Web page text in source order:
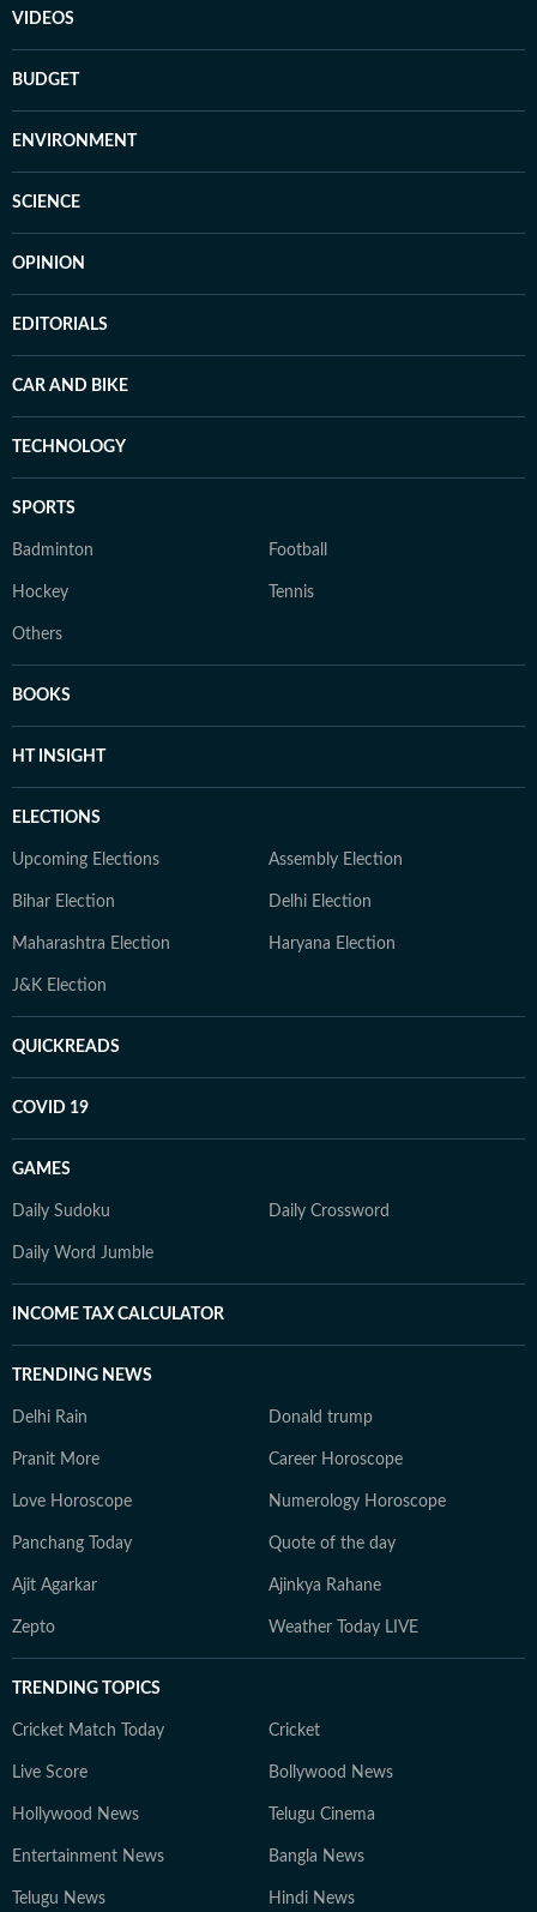
VIDEOS
BUDGET
ENVIRONMENT
SCIENCE
OPINION
EDITORIALS
CAR AND BIKE
TECHNOLOGY
SPORTS
Badminton Football
Hockey Tennis
Others
BOOKS
HT INSIGHT
ELECTIONS
Upcoming Elections Assembly Election
Bihar Election Delhi Election
Maharashtra Election Haryana Election
J&K Election
QUICKREADS
COVID 19
GAMES
Daily Sudoku Daily Crossword
Daily Word Jumble
INCOME TAX CALCULATOR
TRENDING NEWS
Delhi Rain Donald trump
Pranit More Career Horoscope
Love Horoscope Numerology Horoscope
Panchang Today Quote of the day
Ajit Agarkar Ajinkya Rahane
Zepto Weather Today LIVE
TRENDING TOPICS
Cricket Match Today Cricket
Live Score Bollywood News
Hollywood News Telugu Cinema
Entertainment News Bangla News
Telugu News Hindi News